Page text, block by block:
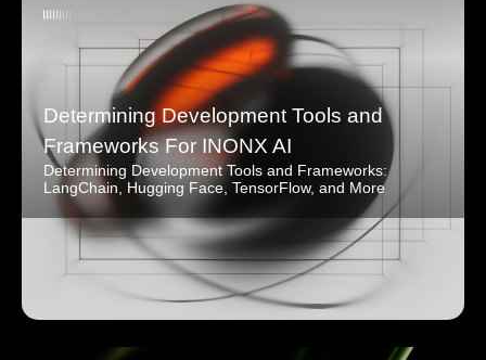
Determining Development Tools and
Frameworks For INONX AI
Determining Development Tools and Frameworks:
LangChain, Hugging Face, TensorFlow, and More